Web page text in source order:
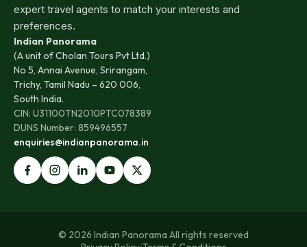
expert travel agents to match your interests and
preferences.
Indian Panorama
(A unit of Cholan Tours Pvt Ltd.)
No 5, Annai Avenue, Srirangam,
Trichy, Tamil Nadu – 620 006,
South India.
CIN: U31100TN2010PTC078389
DUNS Number: 859496557
enquiries@indianpanorama.in
© 2026 Indian Panorama All rights reserved